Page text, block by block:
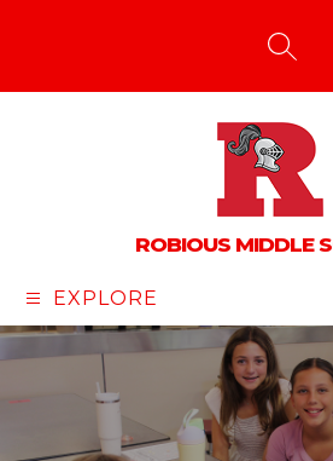
ROBIOUS MIDDLE
EXPLORE